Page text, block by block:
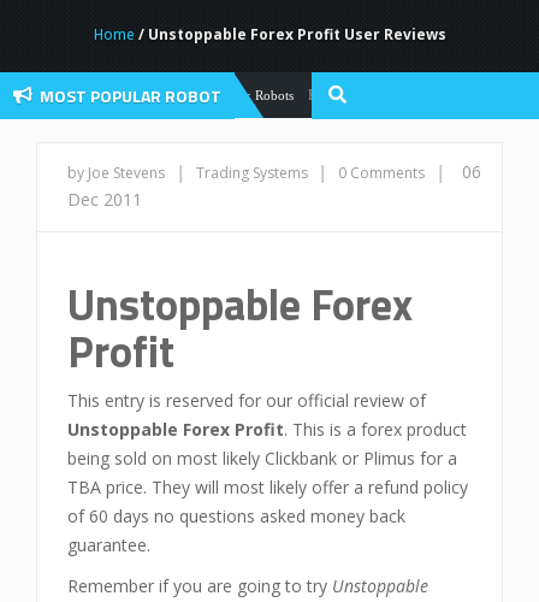
Home / Unstoppable Forex Profit User Reviews
MOST POPULAR ROBOTForex Robots Forex Flex EA Review And User
by Joe Stevens | Trading Systems | 0 Comments |
06
Dec 2011
Unstoppable Forex
Profit
This entry is reserved for our official review of
Unstoppable Forex Profit. This is a forex product
being sold on most likely Clickbank or Plimus for a
TBA price. They will most likely offer a refund policy
of 60 days no questions asked money back
guarantee.
Remember if you are going to try Unstoppable